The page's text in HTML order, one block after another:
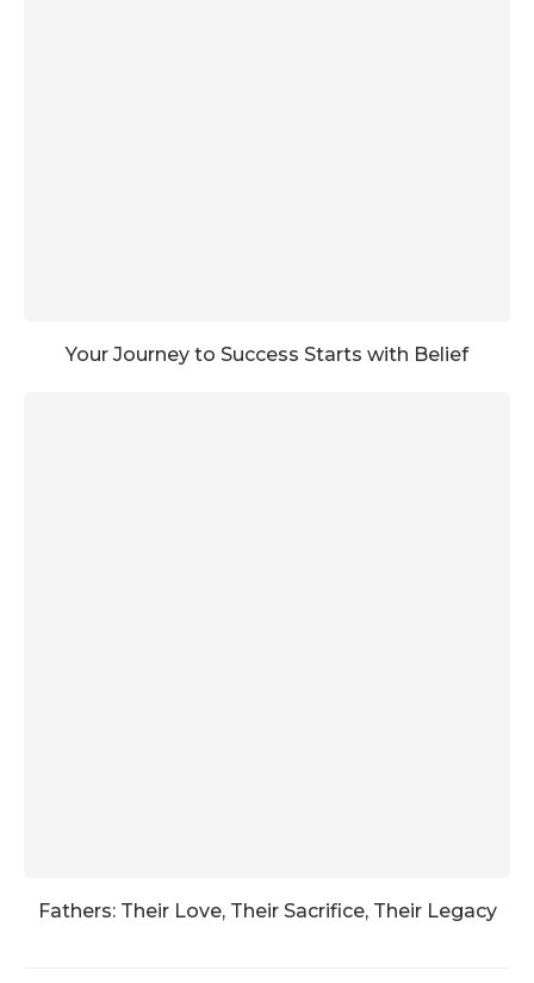
Your Journey to Success Starts with Belief
Fathers: Their Love, Their Sacrifice, Their Legacy